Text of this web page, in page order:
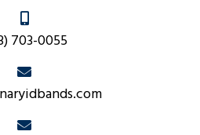
703-0055